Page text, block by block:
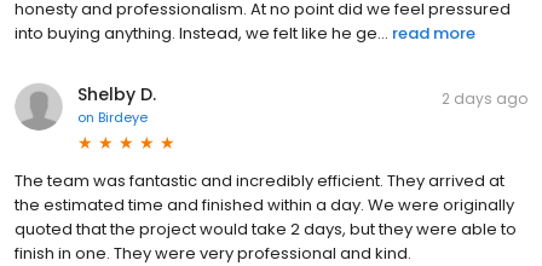
honesty and professionalism. At no point did we feel pressured
into buying anything. Instead, we felt like he ge... read more
Shelby D.
on Birdeye
2 days ago
The team was fantastic and incredibly efficient. They arrived at
the estimated time and finished within a day. We were originally
quoted that the project would take 2 days, but they were able to
finish in one. They were very professional and kind.